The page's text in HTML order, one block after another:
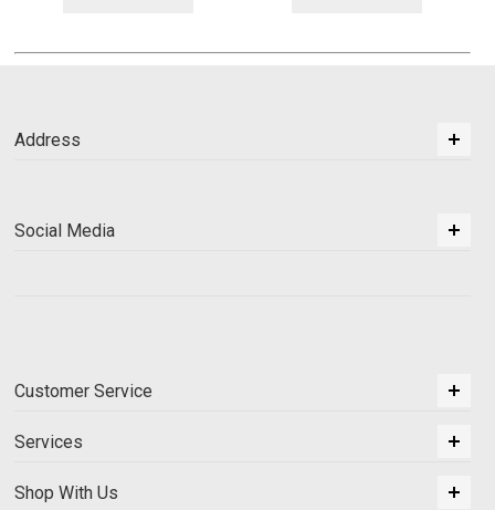
Address
Social Media
Customer Service
Services
Shop With Us